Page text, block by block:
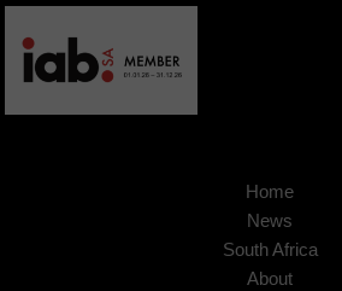
Home
News
South Africa
About